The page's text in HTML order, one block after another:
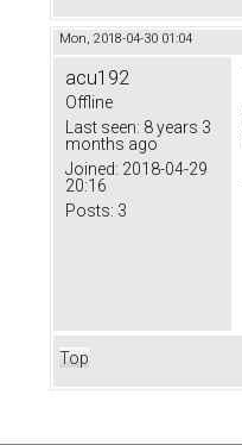
Mon, 2018-04-30 01:04
acu192
Offline
Last seen: 8 years 3
months ago
Joined: 2018-04-29
20:16
Posts: 3
Top